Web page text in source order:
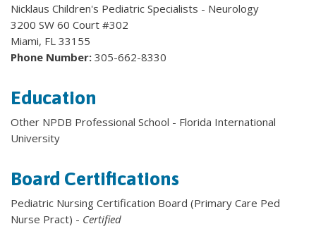
Nicklaus Children's Pediatric Specialists - Neurology
3200 SW 60 Court #302
Miami, FL 33155
Phone Number: 305-662-8330
Education
Other NPDB Professional School - Florida International
University
Board Certifications
Pediatric Nursing Certification Board (Primary Care Ped
Nurse Pract) - Certified